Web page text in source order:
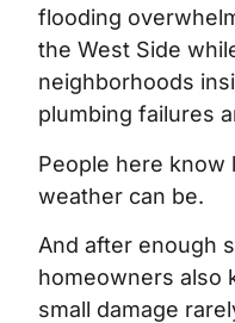
flooding
the West Side
neighborhoods
plumbing failures
People here know
weather can be.
And after enough
homeowners also
small damage